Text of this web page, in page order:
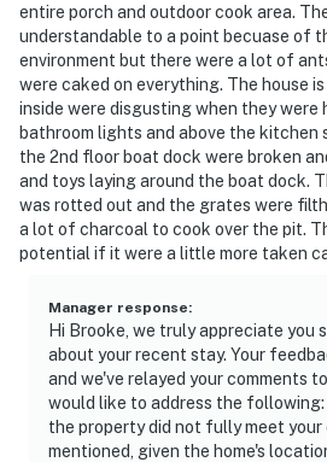
- NOTE: Your safety matters.
exterior security cameras: 1
front door facing the porch and
on the garage facing the driveway,
located on the dock. The
and do not look into interior
motion activated and actively
while guests are in residence
You must be 25 years or older
entire porch and outdoor cook area.
understandable to a point becuase of
environment but there were a lot of
were caked on everything. The house
inside were disgusting when they were
bathroom lights and above the kitchen
the 2nd floor boat dock were broken
and toys laying around the boat dock.
was rotted out and the grates were
a lot of charcoal to cook over the pit.
potential if it were a little more taken
Manager response:
Hi Brooke, we truly appreciate you
about your recent stay. Your
and we've relayed your comments
would like to address the
the property did not fully meet
mentioned, given the home's